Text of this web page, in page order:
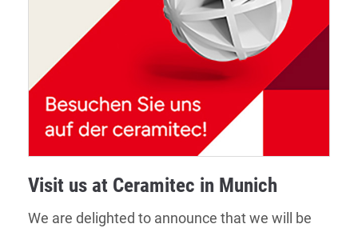
Visit us at Ceramitec in Munich
We are delighted to announce that we will be